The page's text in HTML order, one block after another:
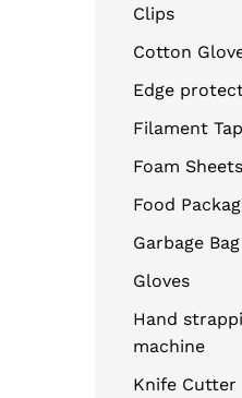
Clips
Cotton
Edge
Filament
Foam Sheets
Food
Garbage Bag
Gloves
Hand
machine
Knife Cutter